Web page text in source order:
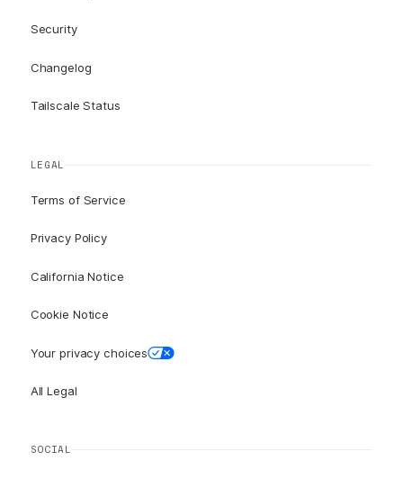
Security
Changelog
Tailscale Status
LEGAL
Terms of Service
Privacy Policy
California Notice
Cookie Notice
Your privacy choices
All Legal
SOCIAL